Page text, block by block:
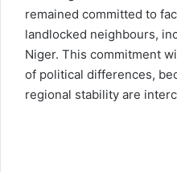
remained committed to
landlocked neighbours,
Niger. This commitment
of political differences,
regional stability are